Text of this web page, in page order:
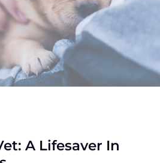
A Lifesaver In